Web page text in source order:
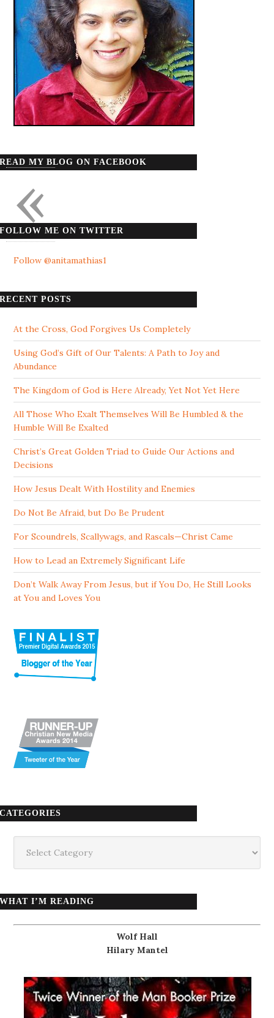
READ MY BLOG ON FACEBOOK
FOLLOW ME ON TWITTER
Follow @anitamathias1
RECENT POSTS
At the Cross, God Forgives Us Completely
Using God’s Gift of Our Talents: A Path to Joy and
Abundance
The Kingdom of God is Here Already, Yet Not Yet Here
All Those Who Exalt Themselves Will Be Humbled & the
Humble Will Be Exalted
Christ’s Great Golden Triad to Guide Our Actions and
Decisions
How Jesus Dealt With Hostility and Enemies
Do Not Be Afraid, but Do Be Prudent
For Scoundrels, Scallywags, and Rascals—Christ Came
How to Lead an Extremely Significant Life
Don’t Walk Away From Jesus, but if You Do, He Still Looks
at You and Loves You
CATEGORIES
WHAT I’M READING
Wolf Hall
Hilary Mantel
«